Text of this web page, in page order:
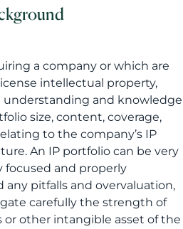
a company or which are
intellectual property,
understanding and knowledge
size, content, coverage,
to the company’s IP
An IP portfolio can be very
focused and properly
pitfalls and overvaluation,
carefully the strength of
other intangible asset of the